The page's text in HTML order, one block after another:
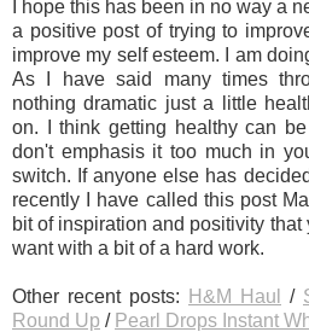
I hope this has been in no way a
a positive post of trying to
improve my self esteem. I am
As I have said many times
nothing dramatic just a little
on. I think getting healthy can
don't emphasis it too much in
switch. If anyone else has
recently I have called this post
bit of inspiration and positivity
want with a bit of a hard work.
Other recent posts: H&M Haul /
Round Up / Pearl Drops Instant